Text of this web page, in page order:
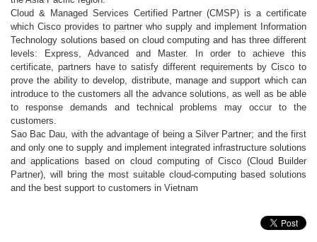
Cloud & Managed Services Certified Partner (CMSP) is a certificate
which Cisco provides to partner who supply and implement Information
Technology solutions based on cloud computing and has three different
levels: Express, Advanced and Master. In order to achieve this
certificate, partners have to satisfy different requirements by Cisco to
prove the ability to develop, distribute, manage and support which can
introduce to the customers all the advance solutions, as well as be able
to response demands and technical problems may occur to the
customers.
Sao Bac Dau, with the advantage of being a Silver Partner; and the first
and only one to supply and implement integrated infrastructure solutions
and applications based on cloud computing of Cisco (Cloud Builder
Partner), will bring the most suitable cloud-computing based solutions
and the best support to customers in Vietnam